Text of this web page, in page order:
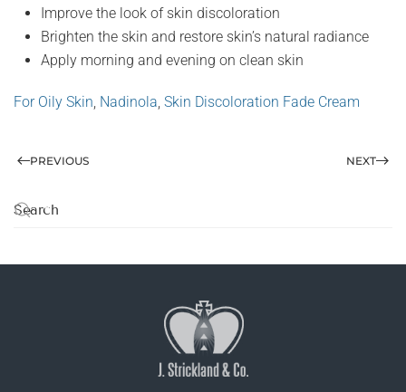
Improve the look of skin discoloration
Brighten the skin and restore skin’s natural radiance
Apply morning and evening on clean skin
For Oily Skin, Nadinola, Skin Discoloration Fade Cream
PREVIOUS NEXT